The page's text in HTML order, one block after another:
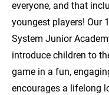
everyone, and that
youngest players! Our
System Junior
introduce children to
game in a fun,
encourages a lifelong